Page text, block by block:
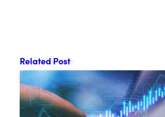
Related Post